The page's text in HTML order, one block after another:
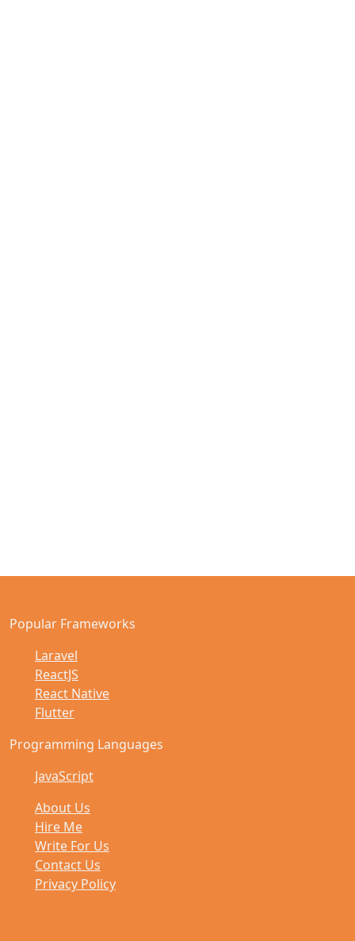
Popular Frameworks
Laravel
ReactJS
React Native
Flutter
Programming Languages
JavaScript
About Us
Hire Me
Write For Us
Contact Us
Privacy Policy